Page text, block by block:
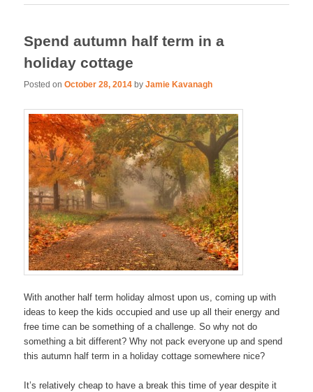
Spend autumn half term in a
holiday cottage
Posted onOctober 28, 2014 byJamie Kavanagh
With another half term holiday almost upon us, coming up with
ideas to keep the kids occupied and use up all their energy and
free time can be something of a challenge. So why not do
something a bit different? Why not pack everyone up and spend
this autumn half term in a holiday cottage somewhere nice?
It’s relatively cheap to have a break this time of year despite it